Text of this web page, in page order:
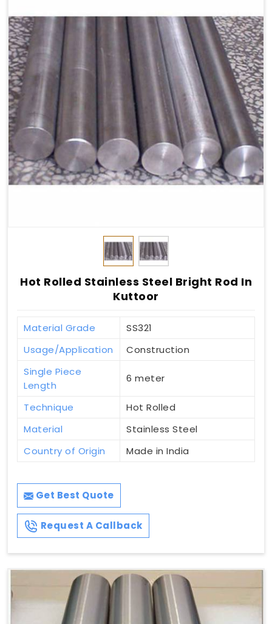
Hot Rolled Stainless Steel Bright Rod In
Kuttoor
Material Grade
SS321
Usage/Application
Construction
Single Piece
Length
6 meter
Technique
Hot Rolled
Material
Stainless Steel
Country of Origin
Made in India
Get Best Quote
Request A Callback